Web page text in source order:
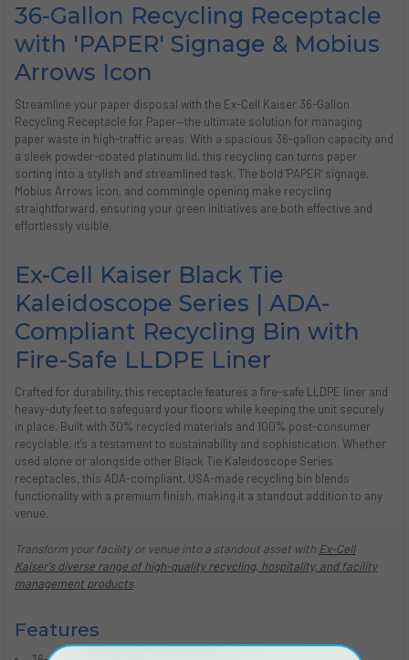
36-Gallon Recycling Receptacle
with 'PAPER' Signage & Mobius
Arrows Icon
Streamline your paper disposal with the Ex-Cell Kaiser 36-Gallon
Recycling Receptacle for Paper—the ultimate solution for managing
paper waste in high-traffic areas. With a spacious 36-gallon capacity and
a sleek powder-coated platinum lid, this recycling can turns paper
sorting into a stylish and streamlined task. The bold 'PAPER' signage,
Mobius Arrows icon, and commingle opening make recycling
straightforward, ensuring your green initiatives are both effective and
effortlessly visible.
Ex-Cell Kaiser Black Tie
Kaleidoscope Series | ADA-
Compliant Recycling Bin with
Fire-Safe LLDPE Liner
Crafted for durability, this receptacle features a fire-safe LLDPE liner and
heavy-duty feet to safeguard your floors while keeping the unit securely
in place. Built with 30% recycled materials and 100% post-consumer
recyclable, it’s a testament to sustainability and sophistication. Whether
used alone or alongside other Black Tie Kaleidoscope Series
receptacles, this ADA-compliant, USA-made recycling bin blends
functionality with a premium finish, making it a standout addition to any
venue.
Transform your facility or venue into a standout asset with Ex-Cell
Kaiser's diverse range of high-quality recycling, hospitality, and facility
management products.
Features